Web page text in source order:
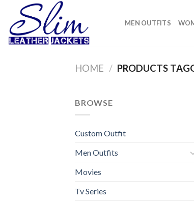
content
MEN OUTFITS
HOME / PRODUCTS
BROWSE
Custom Outfit
Men Outfits
Movies
Tv Series